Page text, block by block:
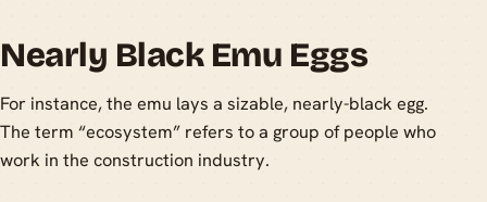
Nearly Black Emu Eggs
For instance, the emu lays a sizable, nearly-black egg.
The term “ecosystem” refers to a group of people who
work in the construction industry.